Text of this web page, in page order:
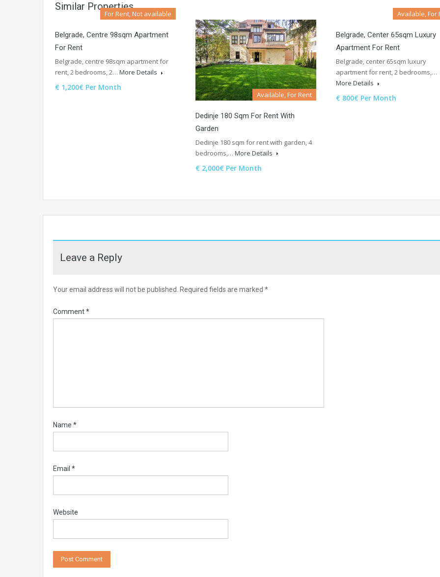
Similar Properties
For Rent, Not available
Belgrade, Centre 98sqm Apartment
For Rent
Belgrade, centre 98sqm apartment for
rent, 2 bedrooms, 2… More Details
€ 1,200€ Per Month
Available, For Rent
Dedinje 180 Sqm For Rent With
Garden
Dedinje 180 sqm for rent with garden, 4
bedrooms,… More Details
€ 2,000€ Per Month
Available, For
Belgrade, Center 65sqm Luxury
Apartment For Rent
Belgrade, center 65sqm luxury
apartment for rent, 2 bedrooms,…
More Details
€ 800€ Per Month
Leave a Reply
Your email address will not be published. Required fields are marked *
Comment*
Name *
Email *
Website